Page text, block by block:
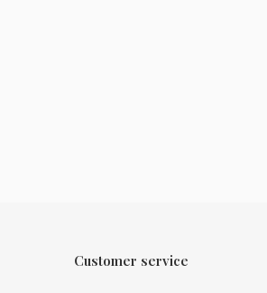
Customer service